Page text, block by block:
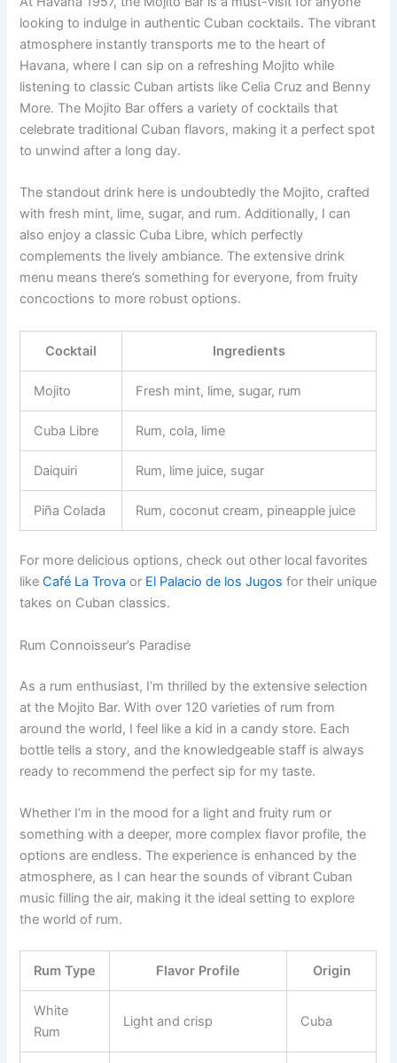
looking to indulge in authentic Cuban cocktails. The vibrant
atmosphere instantly transports me to the heart of
Havana, where I can sip on a refreshing Mojito while
listening to classic Cuban artists like Celia Cruz and Benny
More. The Mojito Bar offers a variety of cocktails that
celebrate traditional Cuban flavors, making it a perfect spot
to unwind after a long day.
The standout drink here is undoubtedly the Mojito, crafted
with fresh mint, lime, sugar, and rum. Additionally, I can
also enjoy a classic Cuba Libre, which perfectly
complements the lively ambiance. The extensive drink
menu means there’s something for everyone, from fruity
concoctions to more robust options.
Cocktail Ingredients
Mojito Fresh mint, lime, sugar, rum
Cuba Libre Rum, cola, lime
Daiquiri Rum, lime juice, sugar
Piña Colada Rum, coconut cream, pineapple juice
For more delicious options, check out other local favorites
likeCafé La Trova or El Palacio de los Jugos for their unique
takes on Cuban classics.
Rum Connoisseur’s Paradise
As a rum enthusiast, I’m thrilled by the extensive selection
at the Mojito Bar. With over 120 varieties of rum from
around the world, I feel like a kid in a candy store. Each
bottle tells a story, and the knowledgeable staff is always
ready to recommend the perfect sip for my taste.
Whether I’m in the mood for a light and fruity rum or
something with a deeper, more complex flavor profile, the
options are endless. The experience is enhanced by the
atmosphere, as I can hear the sounds of vibrant Cuban
music filling the air, making it the ideal setting to explore
the world of rum.
Rum Type Flavor Profile Origin
White
Rum
Light and crisp Cuba